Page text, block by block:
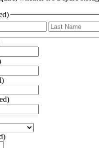
First